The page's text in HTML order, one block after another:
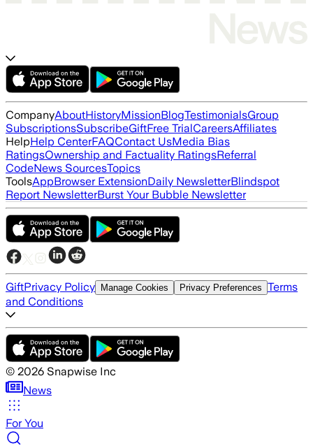
CompanyAboutHistoryMissionBlogTestimonialsGroup
SubscriptionsSubscribeGiftFree TrialCareersAffiliates
HelpHelp CenterFAQContact UsMedia Bias
RatingsOwnership and Factuality RatingsReferral
CodeNews SourcesTopics
ToolsAppBrowser ExtensionDaily NewsletterBlindspot
Report NewsletterBurst Your Bubble Newsletter
GiftPrivacy Policy Manage Cookies Privacy Preferences Terms
and Conditions
© 2026 Snapwise Inc
News
For You